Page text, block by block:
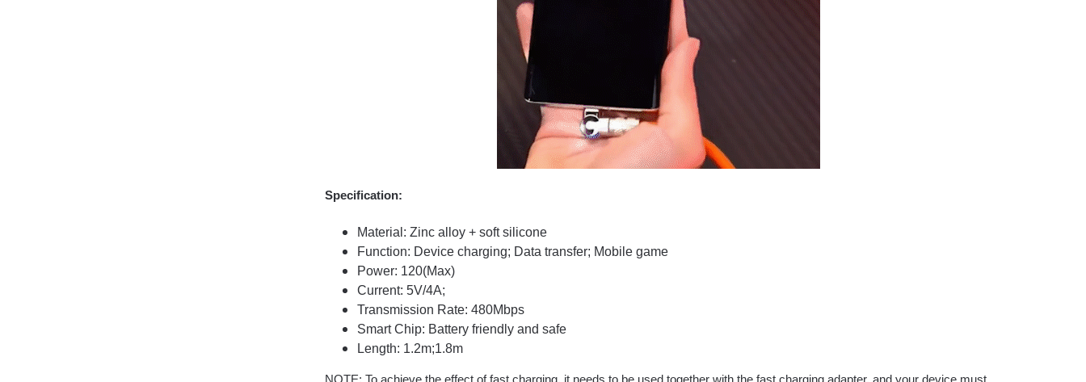
Specification:
Material: Zinc alloy + soft silicone
Function: Device charging; Data transfer; Mobile game
Power: 120(Max)
Current: 5V/4A;
Transmission Rate: 480Mbps
Smart Chip: Battery friendly and safe
Length: 1.2m;1.8m
NOTE: To achieve the effect of fast charging, it needs to be used together with the fast charging adapter, and your device must